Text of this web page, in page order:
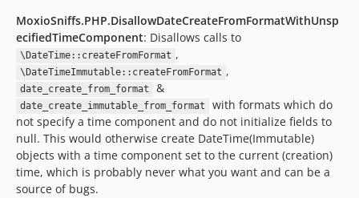
MoxioSniffs.PHP.DisallowDateCreateFromFormatWithUnsp
ecifiedTimeComponent: Disallows calls to
\DateTime::createFromFormat ,
\DateTimeImmutable::createFromFormat ,
date_create_from_format &
date_create_immutable_from_format
with formats which do
not specify a time component and do not initialize fields to
null. This would otherwise create DateTime(Immutable)
objects with a time component set to the current (creation)
time, which is probably never what you want and can be a
source of bugs.